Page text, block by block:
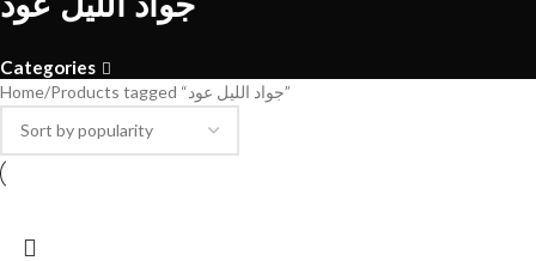
Categories
Home Products tagged “جواد الليل عود”